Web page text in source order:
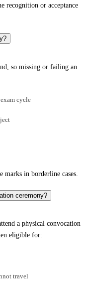
recognition or acceptance
so missing or failing an
cycle
in borderline cases.
ceremony?
a physical convocation
eligible for:
travel